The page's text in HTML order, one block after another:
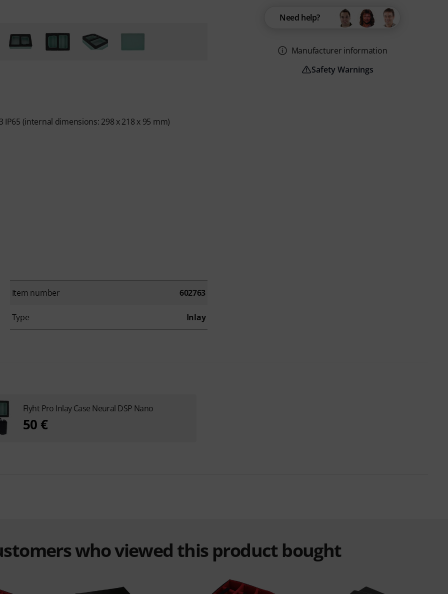
(internal dimensions: 298 x 218 x 95 mm)
Item number 602763
Type Inlay
Need help?
Manufacturer information
Safety Warnings
Flyht Pro Inlay Case Neural DSP Nano
50 €
who viewed this product bought